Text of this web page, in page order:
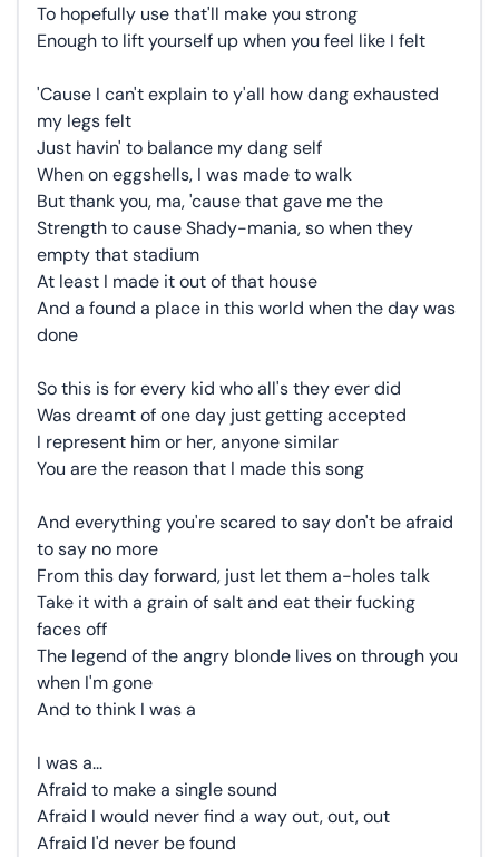
To hopefully use that'll make you strong
Enough to lift yourself up when you feel like I felt
'Cause I can't explain to y'all how dang exhausted
my legs felt
Just havin' to balance my dang self
When on eggshells, I was made to walk
But thank you, ma, 'cause that gave me the
Strength to cause Shady-mania, so when they
empty that stadium
At least I made it out of that house
And a found a place in this world when the day was
done
So this is for every kid who all's they ever did
Was dreamt of one day just getting accepted
I represent him or her, anyone similar
You are the reason that I made this song
And everything you're scared to say don't be afraid
to say no more
From this day forward, just let them a-holes talk
Take it with a grain of salt and eat their fucking
faces off
The legend of the angry blonde lives on through you
when I'm gone
And to think I was a
I was a...
Afraid to make a single sound
Afraid I would never find a way out, out, out
Afraid I'd never be found